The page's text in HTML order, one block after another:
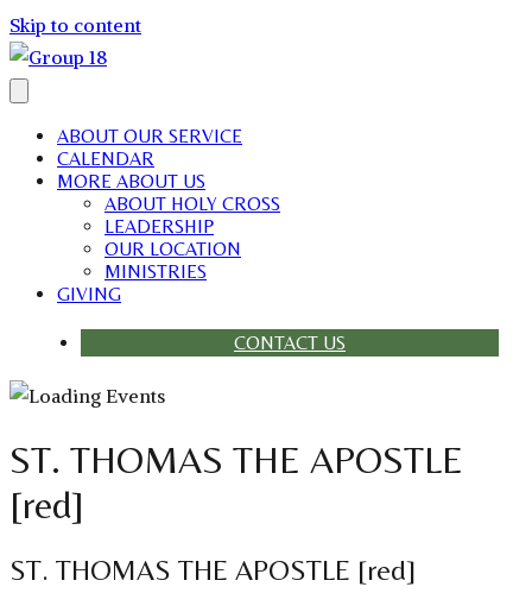
Skip to content
ABOUT OUR SERVICE
CALENDAR
MORE ABOUT US
ABOUT HOLY CROSS
LEADERSHIP
OUR LOCATION
MINISTRIES
GIVING
CONTACT US
ST. THOMAS THE APOSTLE
[red]
ST. THOMAS THE APOSTLE [red]